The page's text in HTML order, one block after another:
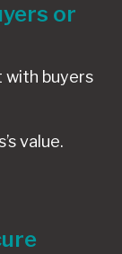
or
with buyers
value.